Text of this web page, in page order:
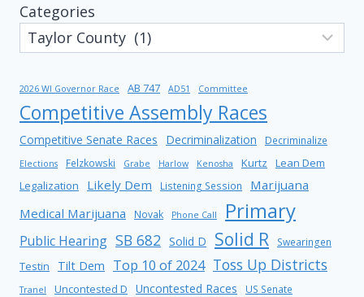
Categories
2026 WI Governor Race AB 747 AD51 Committee
Competitive Assembly Races
Competitive Senate Races Decriminalization Decriminalize
Elections Felzkowski Grabe Harlow Kenosha Kurtz
Lean Dem
Legalization
Likely Dem Listening Session
Marijuana
Medical Marijuana
Novak Phone Call Primary
Public Hearing SB 682 Solid D Solid R Swearingen
Testin Tilt Dem Top 10 of 2024 Toss Up Districts
Tranel Uncontested D Uncontested Races US Senate